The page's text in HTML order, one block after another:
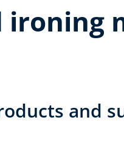
ironing
and